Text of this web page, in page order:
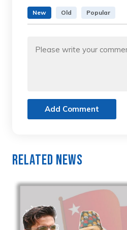
New Old Popular
Add Comment
Related News